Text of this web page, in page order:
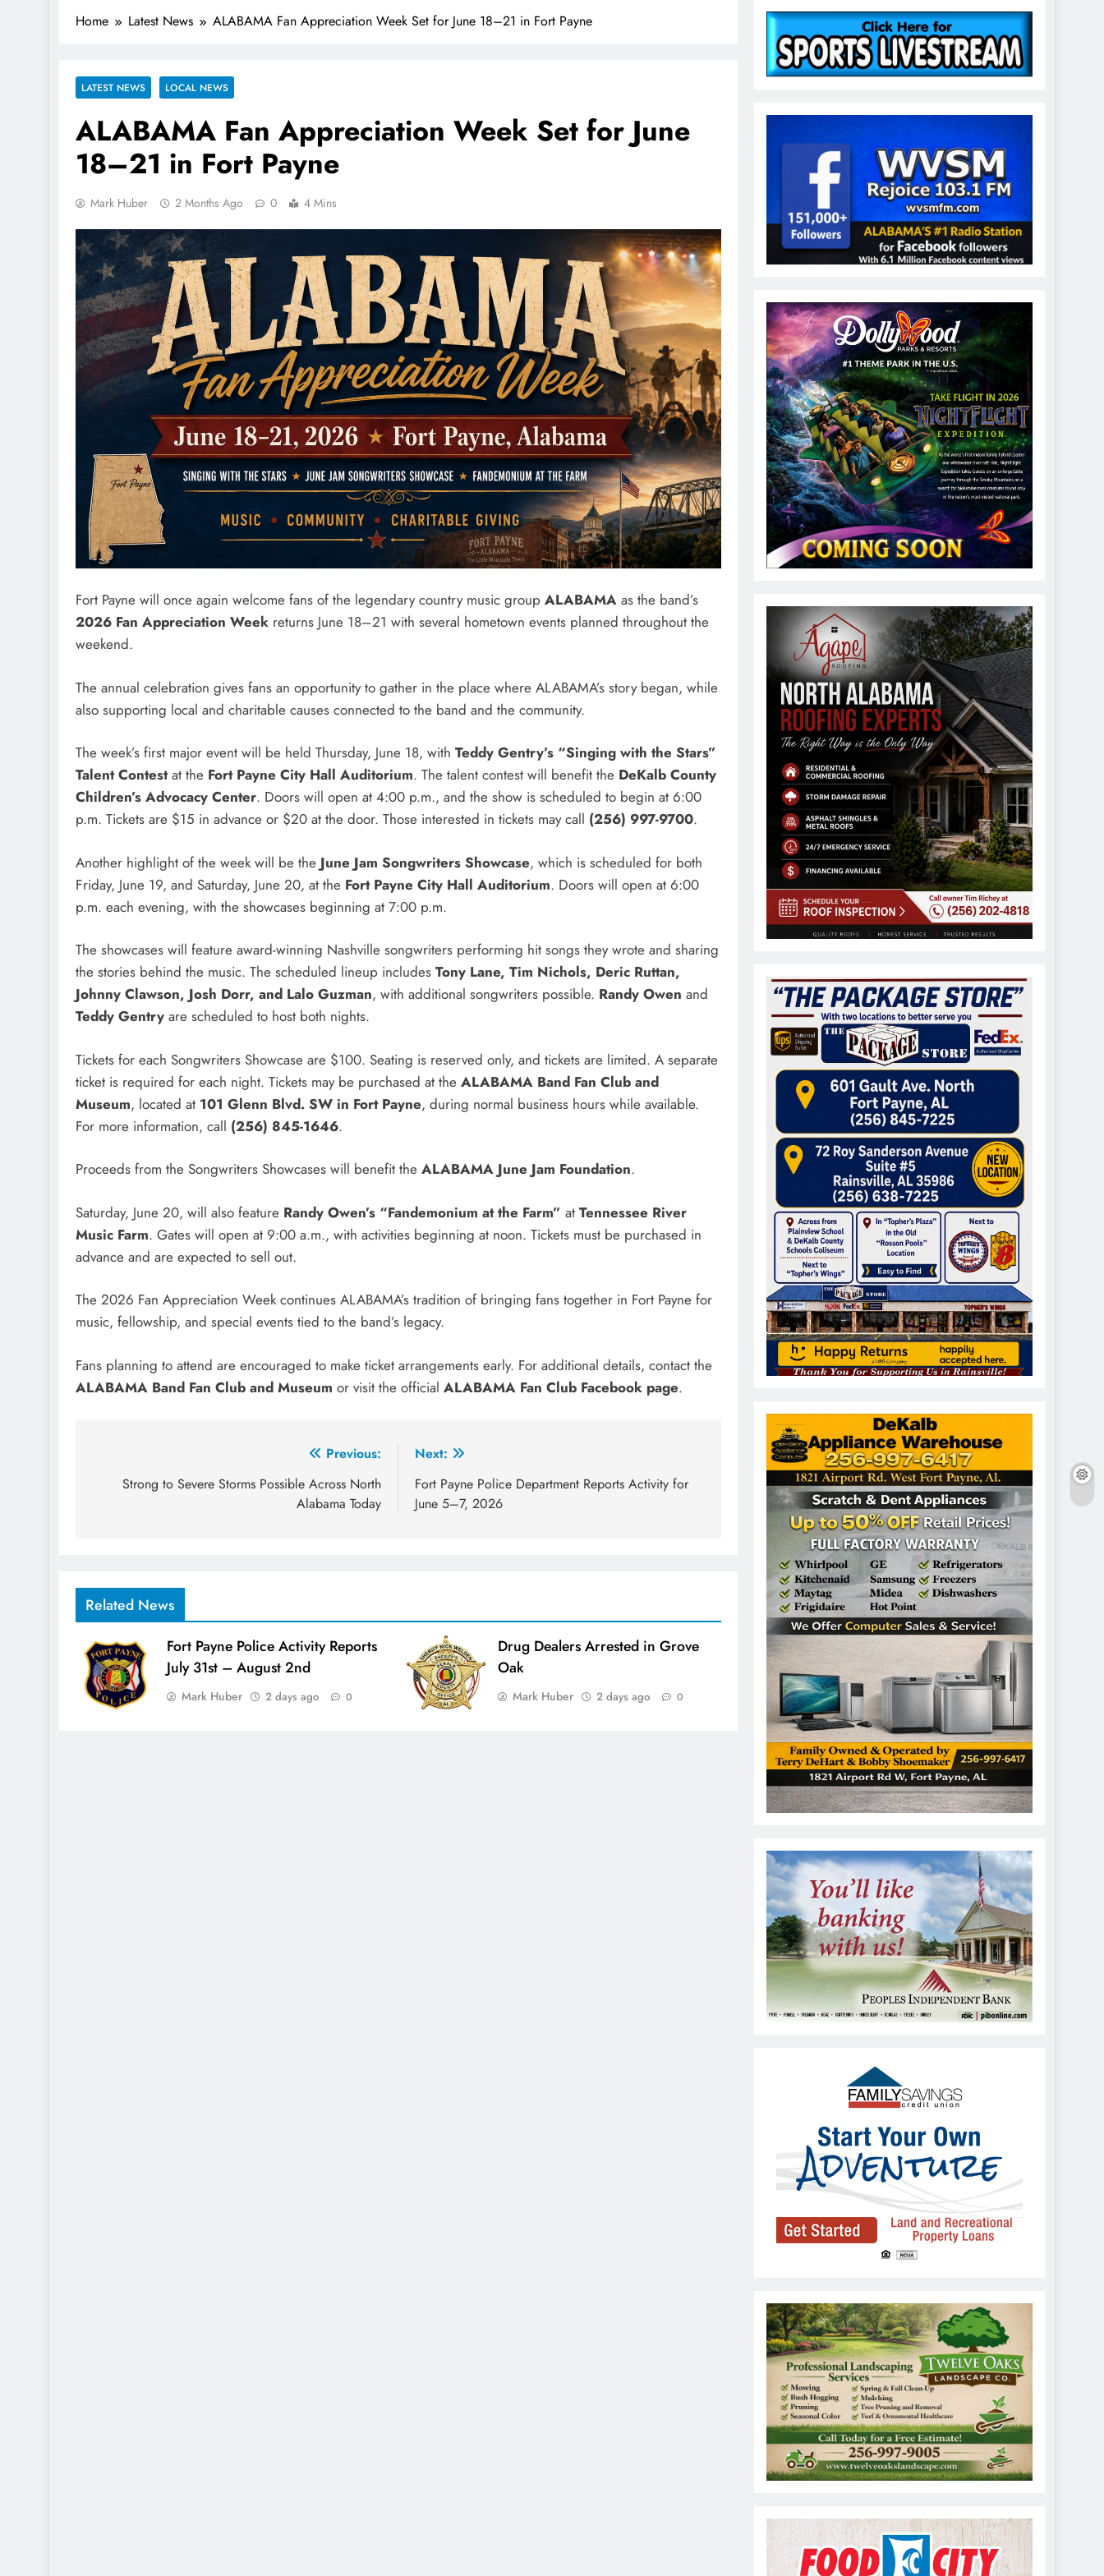
Home Latest News ALABAMA Fan Appreciation Week Set for June 18–21 in Fort Payne
LATEST NEWS LOCAL NEWS
ALABAMA Fan Appreciation Week Set for June
18–21 in Fort Payne
Mark Huber 2 Months Ago 0 4 Mins
Fort Payne will once again welcome fans of the legendary country music group ALABAMA as the band’s
2026 Fan Appreciation Week returns June 18–21 with several hometown events planned throughout the
weekend.
The annual celebration gives fans an opportunity to gather in the place where ALABAMA’s story began, while
also supporting local and charitable causes connected to the band and the community.
The week’s first major event will be held Thursday, June 18, with Teddy Gentry’s “Singing with the Stars”
Talent Contestat the Fort Payne City Hall Auditorium. The talent contest will benefit the DeKalb County
Children’s Advocacy Center. Doors will open at 4:00 p.m., and the show is scheduled to begin at 6:00
p.m. Tickets are $15 in advance or $20 at the door. Those interested in tickets may call (256) 997-9700.
Another highlight of the week will be the June Jam Songwriters Showcase, which is scheduled for both
Friday, June 19, and Saturday, June 20, at the Fort Payne City Hall Auditorium. Doors will open at 6:00
p.m. each evening, with the showcases beginning at 7:00 p.m.
The showcases will feature award-winning Nashville songwriters performing hit songs they wrote and sharing
the stories behind the music. The scheduled lineup includes Tony Lane, Tim Nichols, Deric Ruttan,
Johnny Clawson, Josh Dorr, and Lalo Guzman, with additional songwriters possible. Randy Owen and
Teddy Gentry are scheduled to host both nights.
Tickets for each Songwriters Showcase are $100. Seating is reserved only, and tickets are limited. A separate
ticket is required for each night. Tickets may be purchased at the ALABAMA Band Fan Club and
Museum, located at 101 Glenn Blvd. SW in Fort Payne, during normal business hours while available.
For more information, call (256) 845-1646.
Proceeds from the Songwriters Showcases will benefit the ALABAMA June Jam Foundation.
Saturday, June 20, will also feature Randy Owen’s “Fandemonium at the Farm” at Tennessee River
Music Farm. Gates will open at 9:00 a.m., with activities beginning at noon. Tickets must be purchased in
advance and are expected to sell out.
The 2026 Fan Appreciation Week continues ALABAMA’s tradition of bringing fans together in Fort Payne for
music, fellowship, and special events tied to the band’s legacy.
Fans planning to attend are encouraged to make ticket arrangements early. For additional details, contact the
ALABAMA Band Fan Club and Museum or visit the official ALABAMA Fan Club Facebook page.
navigation
Previous:
Strong to Severe Storms Possible Across North
Alabama Today
Next:
Fort Payne Police Department Reports Activity for
June 5–7, 2026
Related News
Fort Payne Police Activity Reports
July 31st – August 2nd
Mark Huber 2 days ago 0
Drug Dealers Arrested in Grove
Oak
Mark Huber 2 days ago 0